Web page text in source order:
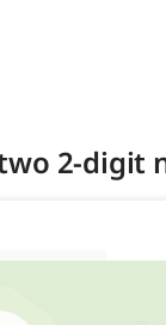
2-digit